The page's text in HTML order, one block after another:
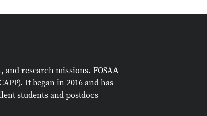
research missions. FOSAA
. It began in 2016 and has
students and postdocs